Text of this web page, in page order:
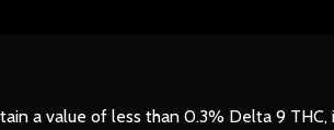
a value of less than 0.3% Delta 9